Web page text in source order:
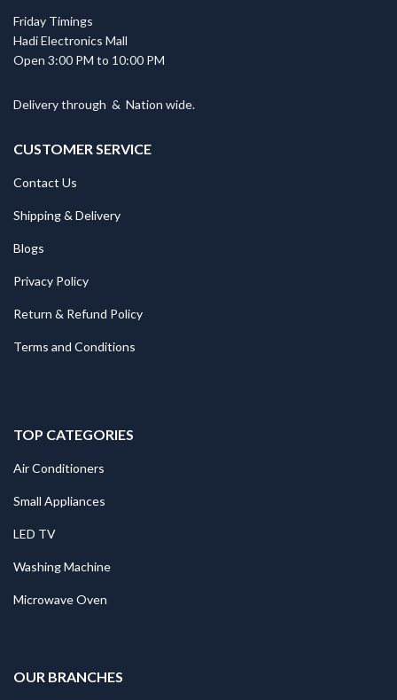
Friday Timings
Hadi Electronics Mall
Open 3:00 PM to 10:00 PM
Delivery through & Nation wide.
CUSTOMER SERVICE
Contact Us
Shipping & Delivery
Blogs
Privacy Policy
Return & Refund Policy
Terms and Conditions
TOP CATEGORIES
Air Conditioners
Small Appliances
LED TV
Washing Machine
Microwave Oven
OUR BRANCHES